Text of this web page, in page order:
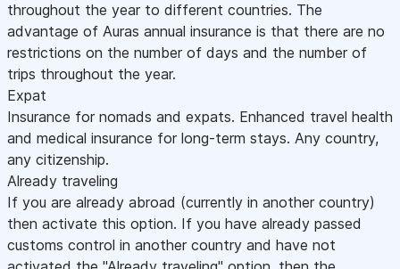
throughout the year to different countries. The
advantage of Auras annual insurance is that there are no
restrictions on the number of days and the number of
trips throughout the year.
Expat
Insurance for nomads and expats. Enhanced travel health
and medical insurance for long-term stays. Any country,
any citizenship.
Already traveling
If you are already abroad (currently in another country)
then activate this option. If you have already passed
customs control in another country and have not